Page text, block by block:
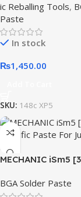
ic Reballing Tools,
Paste
In stock
₨1,450.00
SKU: 148c XP5
MECHANIC iSm5
Wire
BGA Solder Paste